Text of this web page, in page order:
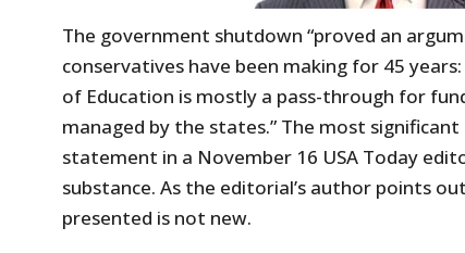
The government shutdown “proved an
conservatives have been making for 45
of Education is mostly a pass-through for
managed by the states.” The most
statement in a November 16 USA Today
substance. As the editorial’s author points
presented is not new.